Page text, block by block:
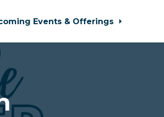
Events & Offerings